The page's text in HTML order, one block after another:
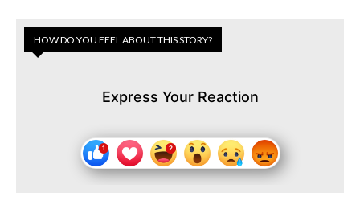
HOW DO YOU FEEL ABOUT THIS STORY?
Express Your Reaction